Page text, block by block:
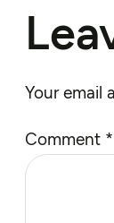
Your email
Comment *